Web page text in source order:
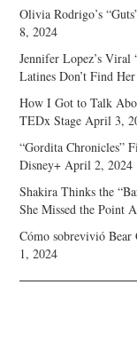
Olivia Rodrigo’s
8, 2024
Jennifer Lopez’s Viral
Latines Don’t Find
How I Got to Talk
TEDx Stage April 3,
“Gordita Chronicles”
Disney+ April 2, 2024
Shakira Thinks the
She Missed the Point
Cómo sobrevivió
1, 2024